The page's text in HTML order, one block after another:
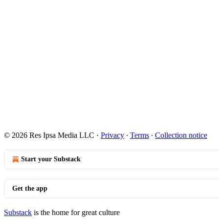
© 2026 Res Ipsa Media LLC · Privacy ∙ Terms ∙ Collection notice
Start your Substack
Get the app
Substack is the home for great culture